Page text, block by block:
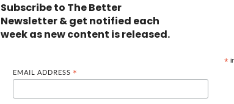
Subscribe to The Better
Newsletter & get notified each
week as new content is released.
*
EMAIL ADDRESS *